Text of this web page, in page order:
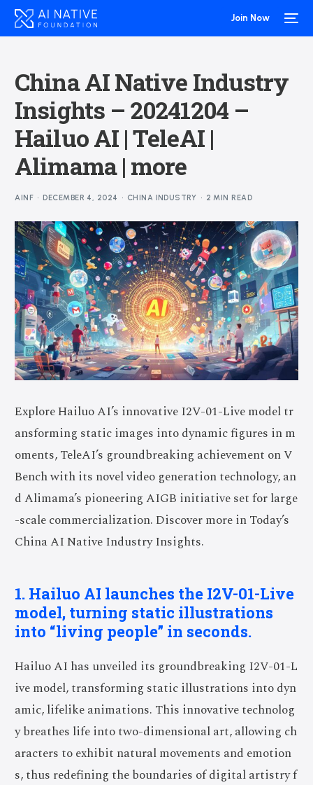
Join Now
China AI Native Industry
Insights – 20241204 –
Hailuo AI | TeleAI |
Alimama | more
AINF DECEMBER 4, 2024 CHINA INDUSTRY 2 MIN READ
Explore Hailuo AI’s innovative I2V-01-Live model tr
ansforming static images into dynamic figures in m
oments, TeleAI’s groundbreaking achievement on V
Bench with its novel video generation technology, an
d Alimama’s pioneering AIGB initiative set for large
-scale commercialization. Discover more in Today’s
China AI Native Industry Insights.
1. Hailuo AI launches the I2V-01-Live
model, turning static illustrations
into “living people” in seconds.
Hailuo AI has unveiled its groundbreaking I2V-01-L
ive model, transforming static illustrations into dyn
amic, lifelike animations. This innovative technolog
y breathes life into two-dimensional art, allowing ch
aracters to exhibit natural movements and emotion
s, thus redefining the boundaries of digital artistry f